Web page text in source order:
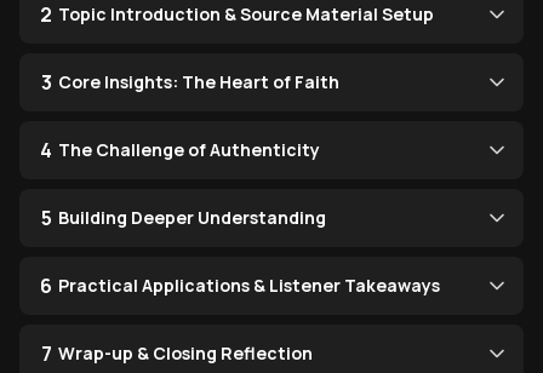
2 Topic Introduction & Source Material Setup
3 Core Insights: The Heart of Faith
4 The Challenge of Authenticity
5 Building Deeper Understanding
6 Practical Applications & Listener Takeaways
7 Wrap-up & Closing Reflection